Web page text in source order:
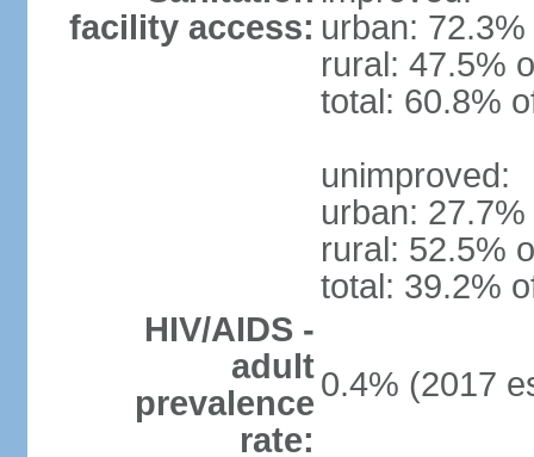
facility access: urban:
rural: 47.5%
total: 60.8%
unimproved:
urban:
rural: 52.5%
total: 39.2%
HIV/AIDS -
adult
prevalence
rate:
0.4% (2017